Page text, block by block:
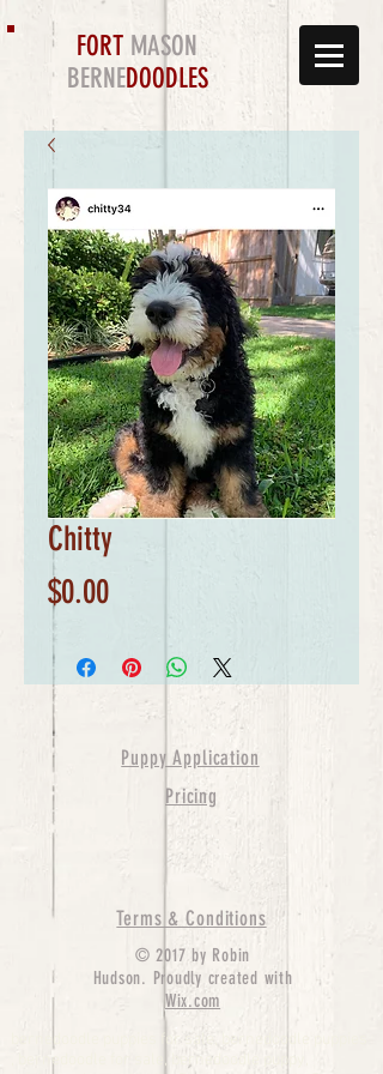
FORT MASON
BERNEDOODLES
Chitty
$0.00Price
Puppy Application
Pricing
Terms & Conditions
© 2017 by Robin
Hudson. Proudly created with
Wix.com
bernedoodle puppies for sale, bernedoodle puppies
, bernedoodle for sale, bernedoodle puppy,